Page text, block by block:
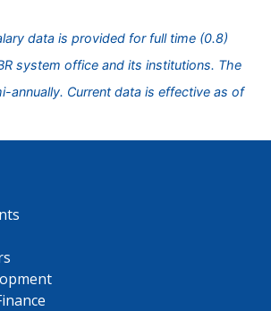
data is provided for full time (0.8)
system office and its institutions. The
annually. Current data is effective as of